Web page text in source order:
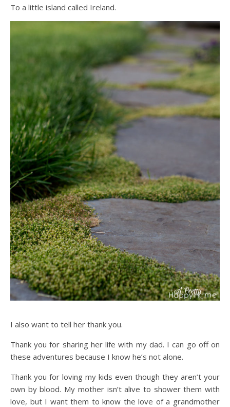
To a little island called Ireland.
I also want to tell her thank you.
Thank you for sharing her life with my dad. I can go off on
these adventures because I know he’s not alone.
Thank you for loving my kids even though they aren’t your
own by blood. My mother isn’t alive to shower them with
love, but I want them to know the love of a grandmother